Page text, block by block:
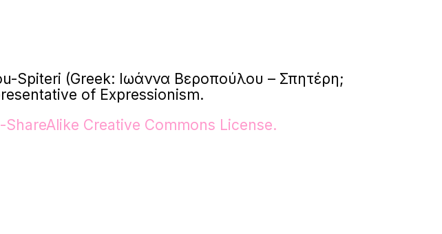
Spiteri (Greek: Ιωάννα Βεροπούλου – Σπητέρη;
of Expressionism.
Creative Commons License.